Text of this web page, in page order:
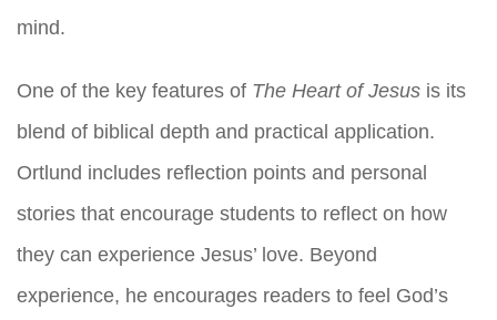
mind.
One of the key features of The Heart of Jesus is its
blend of biblical depth and practical application.
Ortlund includes reflection points and personal
stories that encourage students to reflect on how
they can experience Jesus’ love. Beyond
experience, he encourages readers to feel God’s